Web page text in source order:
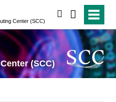
Center (SCC)
(SCC)